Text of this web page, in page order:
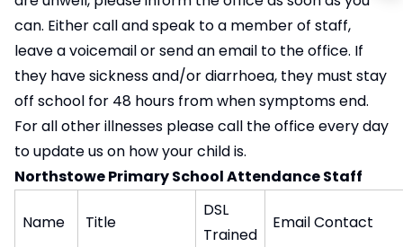
can. Either call and speak to a member of staff,
leave a voicemail or send an email to the office. If
they have sickness and/or diarrhoea, they must stay
off school for 48 hours from when symptoms end.
For all other illnesses please call the office every day
to update us on how your child is.
Northstowe Primary School Attendance Staff
Name Title
DSL
Trained
Email Contact